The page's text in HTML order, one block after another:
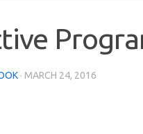
· MARCH 24, 2016